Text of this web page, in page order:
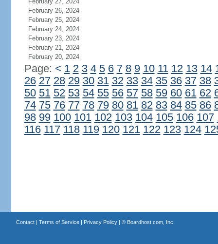
February 26, 2024
February 25, 2024
February 24, 2024
February 23, 2024
February 21, 2024
February 20, 2024
Page: < 1 2 3 4 5 6 7 8 9 10 11 12 13 14
26 27 28 29 30 31 32 33 34 35 36 37 38
50 51 52 53 54 55 56 57 58 59 60 61 62
74 75 76 77 78 79 80 81 82 83 84 85 86
98 99 100 101 102 103 104 105 106 107
116 117 118 119 120 121 122 123 124
Contact| Terms of Service| Privacy Policy| © Boardhost.com, Inc.